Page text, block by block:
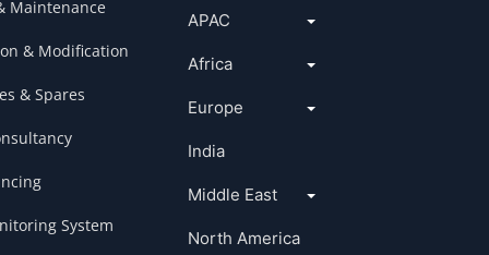
Maintenance
& Modification
& Spares
System
APAC
Africa
Europe
India
Middle East
North America